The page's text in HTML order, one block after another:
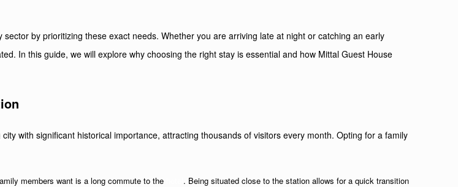
by prioritizing these exact needs. Whether you are arriving late at night or catching an early
In this guide, we will explore why choosing the right stay is essential and how Mittal Guest House
city with significant historical importance, attracting thousands of visitors every month. Opting for a family
members want is a long commute to the
. Being situated close to the station allows for a quick transition